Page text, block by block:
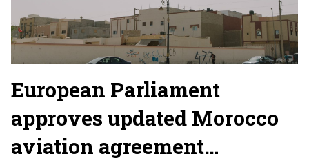
European Parliament
approves updated Morocco
aviation agreement…